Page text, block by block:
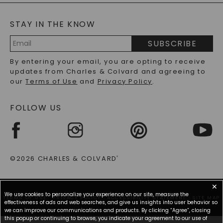
BLOG
LAB-GROWN DIAMONDS FAQS
PRECIOUS GEMSTONES FAQS
RECYCLED METALS FAQS
STAY IN THE KNOW
Address
SUBSCRIBE
By entering your email, you are opting to receive
updates from Charles & Colvard and agreeing to
ourTerms of Use and Privacy Policy.
FOLLOW US
©2026 CHARLES & COLVARD®
TERMS OF USE PRIVACY POLICY ACCESSIBILITY STATEMENT SITE MAP
✕
We use cookies to personalize your experience on our site, measure the
effectiveness of ads and web searches, and give us insights into user behavior so
we can improve our communications and products. By clicking “Agree”, closing
this popup or continuing to browse, you indicate your agreement to our use of